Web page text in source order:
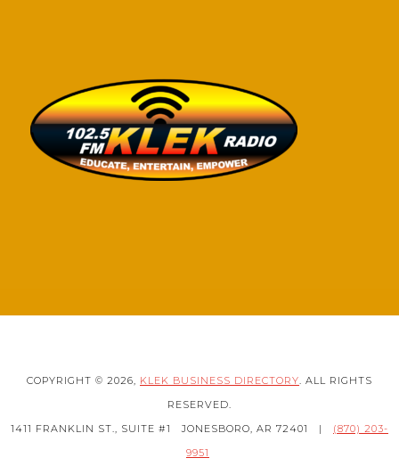
COPYRIGHT © 2026, KLEK BUSINESS DIRECTORY . ALL RIGHTS
RESERVED.
1411 FRANKLIN ST., SUITE #1
JONESBORO, AR 72401 |
(870) 203-
9951